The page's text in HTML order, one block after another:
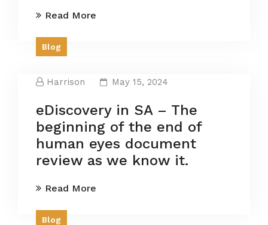
Read More
Blog
Harrison May 15, 2024
eDiscovery in SA – The
beginning of the end of
human eyes document
review as we know it.
Read More
Blog